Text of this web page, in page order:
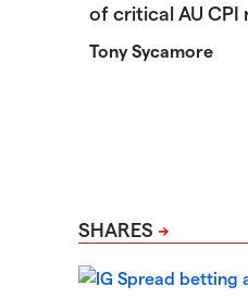
of critical AU CPI
Tony Sycamore
SHARES